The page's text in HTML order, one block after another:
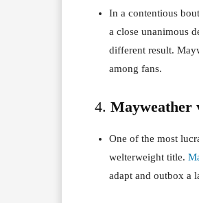
In a contentious
a close unanimous
different result.
among fans.
4. Mayweather
One of the most
welterweight title.
adapt and outbox a